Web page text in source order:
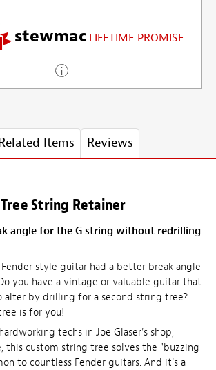
stewmac LIFETIME PROMISE
Items Reviews
String Retainer
angle for the G string without redrilling
style guitar had a better break angle
you have a vintage or valuable guitar that
by drilling for a second string tree?
is for you!
techs in Joe Glaser's shop,
this custom string tree solves the "buzzing
to countless Fender guitars. And it's a